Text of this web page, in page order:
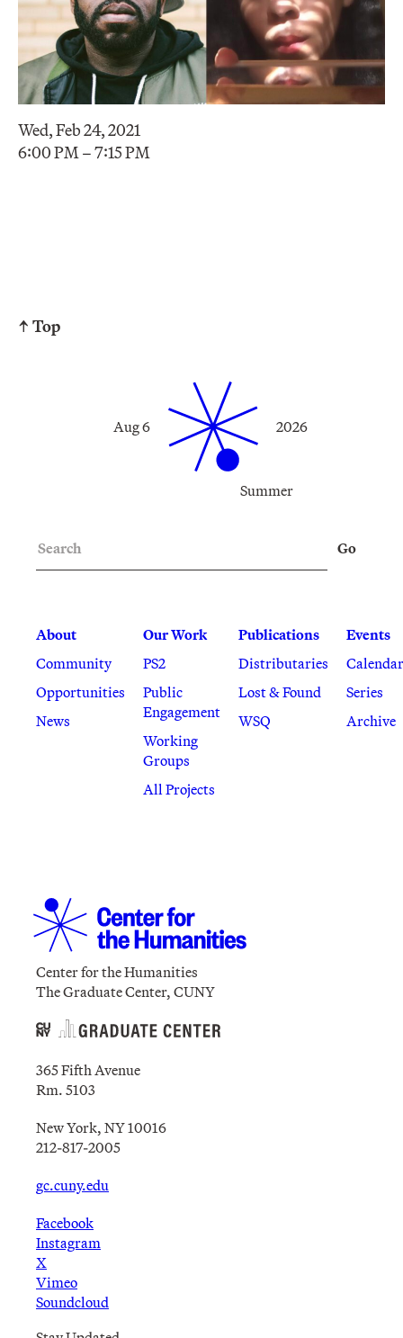
Wed, Feb 24, 2021
6:00 PM – 7:15 PM
↑ Top
Summer
Aug 6 2026
About
Community
Opportunities
News
Our Work
PS2
Public
Engagement
Working
Groups
All Projects
Publications
Distributaries
Lost & Found
WSQ
Events
Calendar
Series
Archive
Go
Center for the Humanities
The Graduate Center, CUNY
365 Fifth Avenue
Rm. 5103
New York, NY 10016
212-817-2005
gc.cuny.edu
Facebook
Instagram
X
Vimeo
Soundcloud